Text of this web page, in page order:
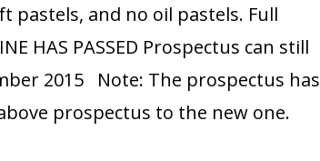
Juried
Show
Prospectus
pastels, and no oil pastels. Full
HAS PASSED Prospectus can still
2015 Note: The prospectus has
prospectus to the new one.